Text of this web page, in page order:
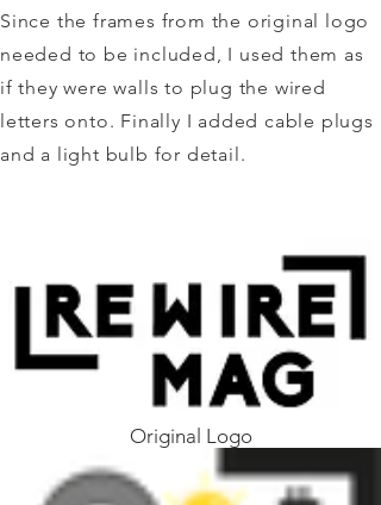
Since the frames from the original logo
needed to be included, I used them as
if they were walls to plug the wired
letters onto. Finally I added cable plugs
and a light bulb for detail.
Original Logo